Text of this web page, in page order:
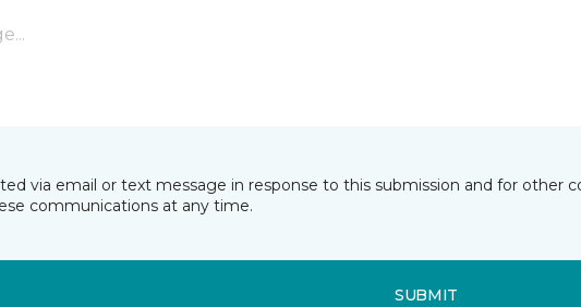
via email or text message in response to this submission and for other
communications at any time.
SUBMIT